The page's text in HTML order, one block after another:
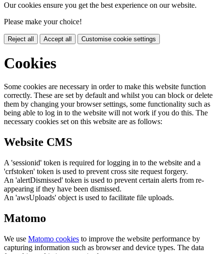
Our cookies ensure you get the best experience on our website.
Please make your choice!
Reject all Accept all Customise cookie settings
Cookies
Some cookies are necessary in order to make this website function
correctly. These are set by default and whilst you can block or delete
them by changing your browser settings, some functionality such as
being able to log in to the website will not work if you do this. The
necessary cookies set on this website are as follows:
Website CMS
A 'sessionid' token is required for logging in to the website and a
'crfstoken' token is used to prevent cross site request forgery.
An 'alertDismissed' token is used to prevent certain alerts from re-
appearing if they have been dismissed.
An 'awsUploads' object is used to facilitate file uploads.
Matomo
We use Matomo cookies to improve the website performance by
capturing information such as browser and device types. The data